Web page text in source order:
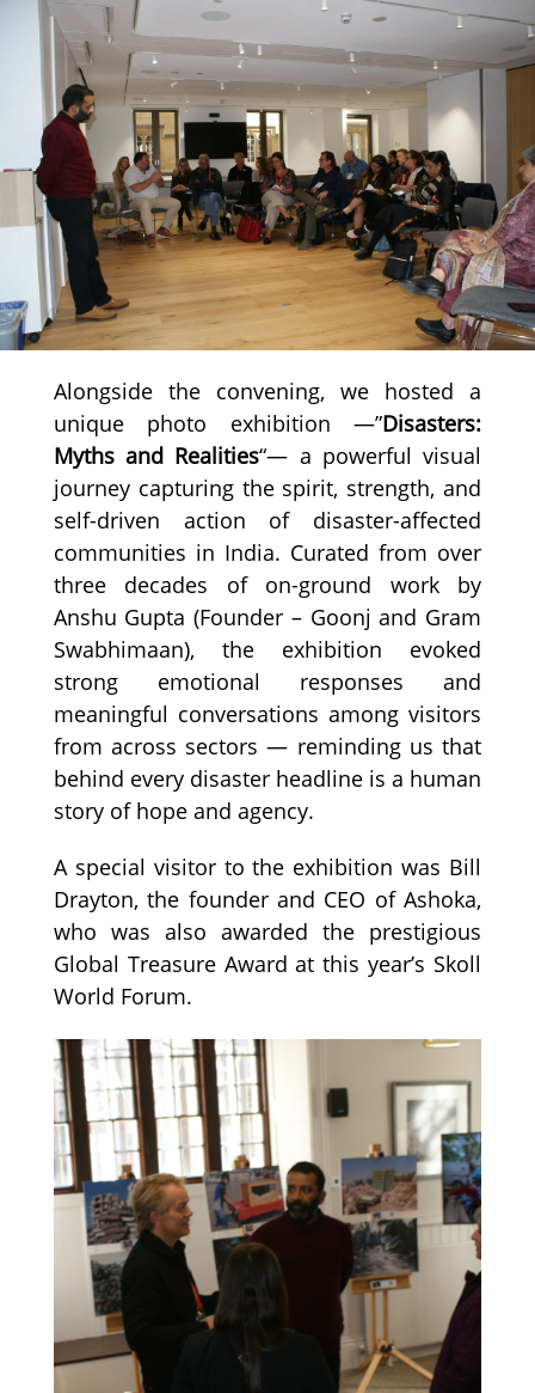
Alongside the convening, we hosted a
unique photo exhibition —”Disasters:
Myths and Realities“— a powerful visual
journey capturing the spirit, strength, and
self-driven action of disaster-affected
communities in India. Curated from over
three decades of on-ground work by
Anshu Gupta (Founder – Goonj and Gram
Swabhimaan), the exhibition evoked
strong emotional responses and
meaningful conversations among visitors
from across sectors — reminding us that
behind every disaster headline is a human
story of hope and agency.
A special visitor to the exhibition was Bill
Drayton, the founder and CEO of Ashoka,
who was also awarded the prestigious
Global Treasure Award at this year’s Skoll
World Forum.